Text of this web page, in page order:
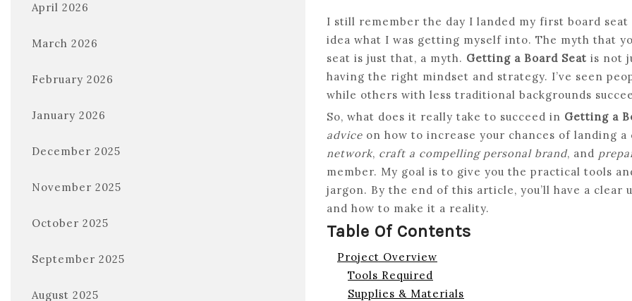
April 2026
March 2026
February 2026
January 2026
December 2025
November 2025
October 2025
September 2025
August 2025
I still remember the day I landed my first board
idea what I was getting myself into. The myth that
seat is just that, a myth. Getting a Board Seat is not
having the right mindset and strategy. I’ve seen
while others with less traditional backgrounds
So, what does it really take to succeed in Getting a
advice on how to increase your chances of landing
network, craft a compelling personal brand, and
member. My goal is to give you the practical tools
jargon. By the end of this article, you’ll have a
and how to make it a reality.
Table Of Contents
Project Overview
Tools Required
Supplies & Materials